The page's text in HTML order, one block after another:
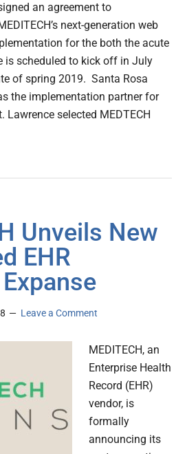
an agreement to
next-generation web
for the both the acute
is scheduled to kick off in July
of spring 2019. Santa Rosa
the implementation partner for
Lawrence selected MEDTECH
Unveils New
EHR
Leave a Comment
MEDITECH, an
Enterprise Health
Record (EHR)
vendor, is
formally
announcing its